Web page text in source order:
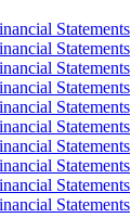
Statements
Statements
Statements
Statements
Statements
Statements
Statements
Statements
Statements
Statements